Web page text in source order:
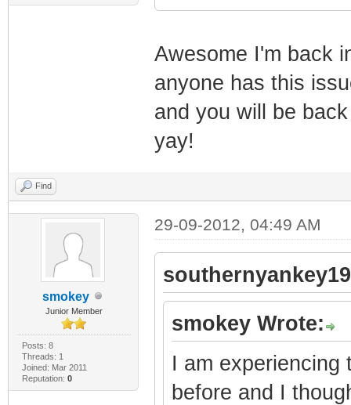
Awesome I'm back
anyone has this
and you will be
yay!
Find
smokey
Junior Member
Posts: 8
Threads: 1
Joined: Mar 2011
Reputation: 0
29-09-2012, 04:49 AM
smokey Wrote:
I am experiencing
before and I